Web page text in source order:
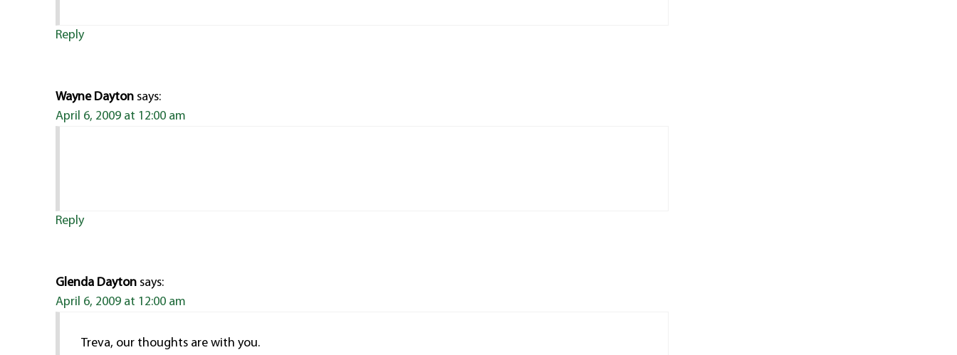
Reply
Wayne Dayton says:
April 6, 2009 at 12:00 am
Reply
Glenda Dayton says:
April 6, 2009 at 12:00 am
Treva, our thoughts are with you.